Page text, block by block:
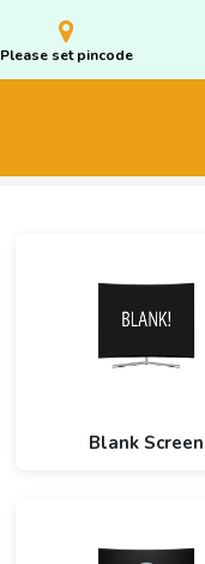
Please set pincode
Blank Screen